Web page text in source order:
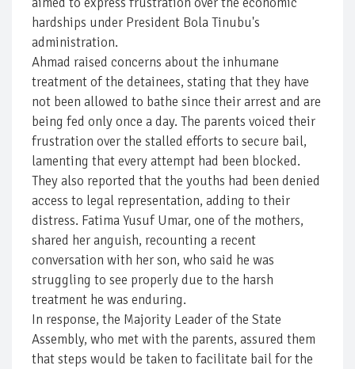
hardships under President Bola Tinubu's
administration.
Ahmad raised concerns about the inhumane
treatment of the detainees, stating that they have
not been allowed to bathe since their arrest and are
being fed only once a day. The parents voiced their
frustration over the stalled efforts to secure bail,
lamenting that every attempt had been blocked.
They also reported that the youths had been denied
access to legal representation, adding to their
distress. Fatima Yusuf Umar, one of the mothers,
shared her anguish, recounting a recent
conversation with her son, who said he was
struggling to see properly due to the harsh
treatment he was enduring.
In response, the Majority Leader of the State
Assembly, who met with the parents, assured them
that steps would be taken to facilitate bail for the